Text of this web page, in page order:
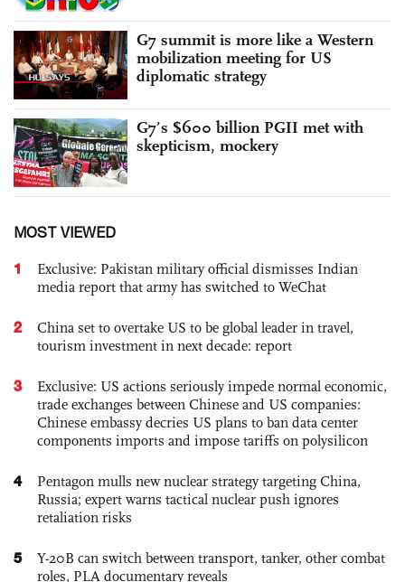
G7 summit is more like a Western
mobilization meeting for US
diplomatic strategy
G7’s $600 billion PGII met with
skepticism, mockery
MOST VIEWED
1
Exclusive: Pakistan military official dismisses Indian
media report that army has switched to WeChat
2
China set to overtake US to be global leader in travel,
tourism investment in next decade: report
3
Exclusive: US actions seriously impede normal economic,
trade exchanges between Chinese and US companies:
Chinese embassy decries US plans to ban data center
components imports and impose tariffs on polysilicon
4
Pentagon mulls new nuclear strategy targeting China,
Russia; expert warns tactical nuclear push ignores
retaliation risks
5
Y-20B can switch between transport, tanker, other combat
roles, PLA documentary reveals